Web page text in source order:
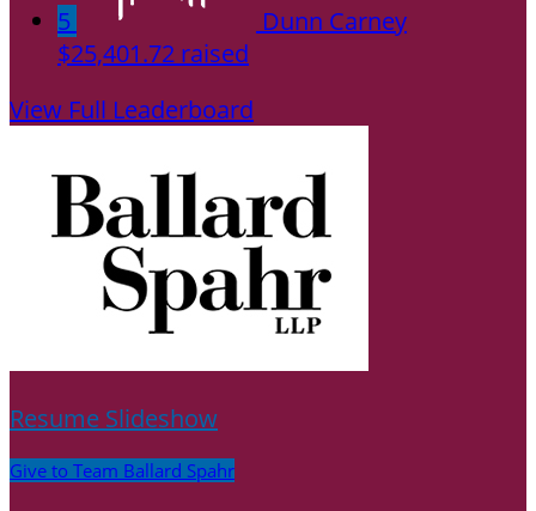
5
Dunn Carney
$25,401.72 raised
View Full Leaderboard
Resume Slideshow
Give to Team Ballard Spahr